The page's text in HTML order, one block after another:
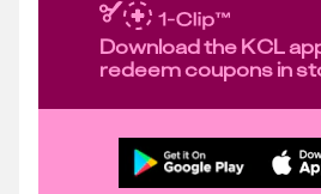
Download the KCL
redeem coupons in